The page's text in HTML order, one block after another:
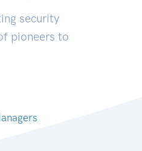
security
pioneers to